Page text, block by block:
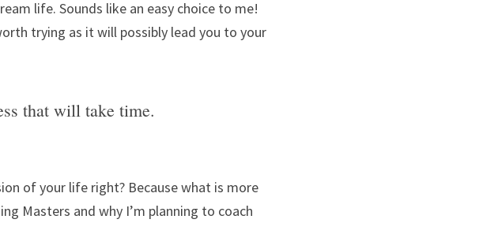
life. Sounds like an easy choice to me!
trying as it will possibly lead you to your
that will take time.
of your life right? Because what is more
Masters and why I’m planning to coach